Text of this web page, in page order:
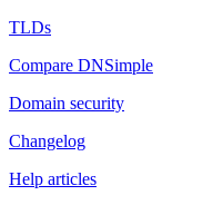
TLDs
Compare DNSimple
Domain security
Changelog
Help articles